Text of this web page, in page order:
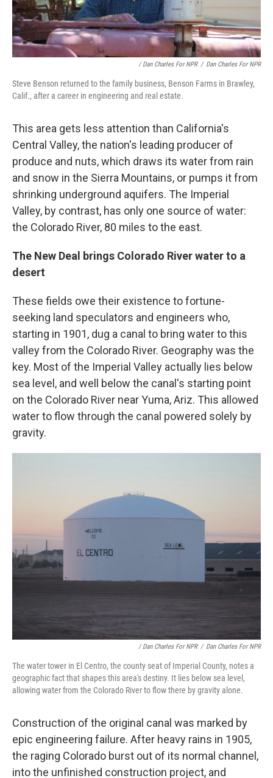
/ Dan Charles For NPR / Dan Charles For NPR
Steve Benson returned to the family business, Benson Farms in Brawley,
Calif., after a career in engineering and real estate.
This area gets less attention than California's
Central Valley, the nation's leading producer of
produce and nuts, which draws its water from rain
and snow in the Sierra Mountains, or pumps it from
shrinking underground aquifers. The Imperial
Valley, by contrast, has only one source of water:
the Colorado River, 80 miles to the east.
The New Deal brings Colorado River water to a
desert
These fields owe their existence to fortune-
seeking land speculators and engineers who,
starting in 1901, dug a canal to bring water to this
valley from the Colorado River. Geography was the
key. Most of the Imperial Valley actually lies below
sea level, and well below the canal's starting point
on the Colorado River near Yuma, Ariz. This allowed
water to flow through the canal powered solely by
gravity.
/ Dan Charles For NPR / Dan Charles For NPR
The water tower in El Centro, the county seat of Imperial County, notes a
geographic fact that shapes this area's destiny. It lies below sea level,
allowing water from the Colorado River to flow there by gravity alone.
Construction of the original canal was marked by
epic engineering failure. After heavy rains in 1905,
the raging Colorado burst out of its normal channel,
into the unfinished construction project, and